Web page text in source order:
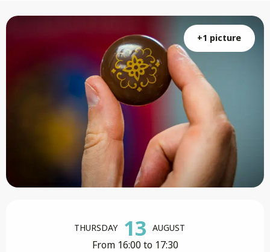
+1 picture
THURSDAY 13 AUGUST
From 16:00 to 17:30